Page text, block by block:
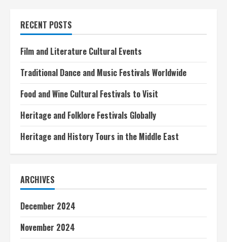
u
e
R
e
a
d
i
n
g
RECENT POSTS
Film and Literature Cultural Events
Traditional Dance and Music Festivals Worldwide
Food and Wine Cultural Festivals to Visit
Heritage and Folklore Festivals Globally
Heritage and History Tours in the Middle East
ARCHIVES
December 2024
November 2024